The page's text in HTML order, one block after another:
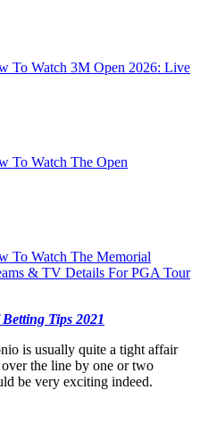
To Watch 3M Open 2026: Live
To Watch The Open
To Watch The Memorial
& TV Details For PGA Tour
Tips 2021
is usually quite a tight affair
the line by one or two
be very exciting indeed.